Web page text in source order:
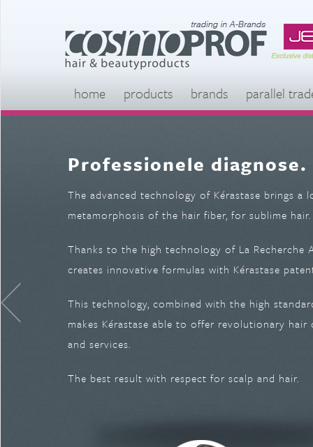
home products brands parallel
Professionele diagnose.
The advanced technology of Kérastase brings a
metamorphosis of the hair fiber, for sublime hair.
Thanks to the high technology of La Recherche
creates innovative formulas with Kérastase
This technology, combined with the high
makes Kérastase able to offer revolutionary hair
and services.
The best result with respect for scalp and hair.